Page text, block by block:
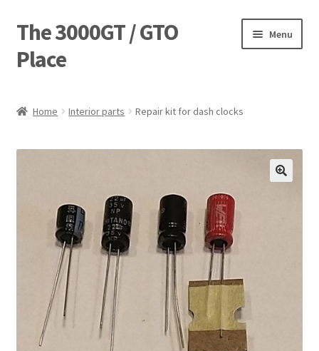
Skip
to
navigation
Skip
to
content
The 3000GT / GTO
Place
Menu
Checkout
Login Designer
Manufacturing
Home Interior parts Repair kit for dash clocks